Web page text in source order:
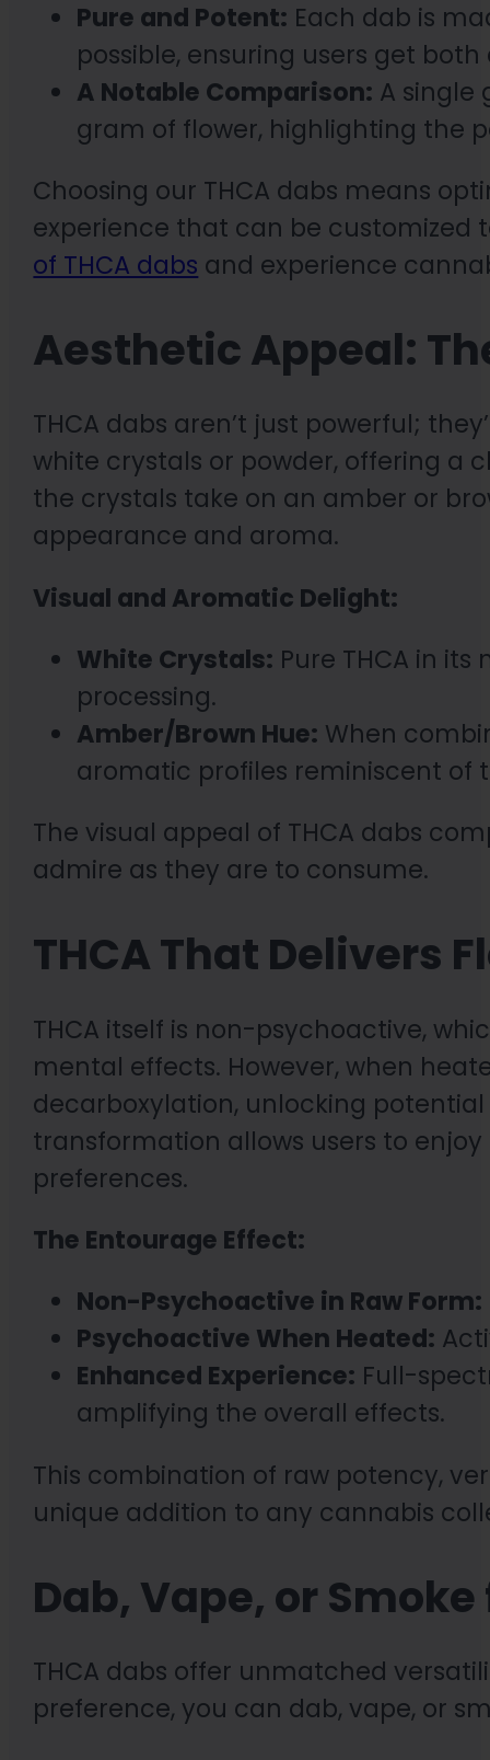
Pure and Potent: Each dab is
possible, ensuring users get
A Notable Comparison: A single
gram of flower, highlighting the
Choosing our THCA dabs means
experience that can be
of THCA dabs and experience
Aesthetic Appeal:
THCA dabs aren’t just powerful;
white crystals or powder, offering a
the crystals take on an amber or
appearance and aroma.
Visual and Aromatic Delight:
White Crystals: Pure THCA in
processing.
Amber/Brown Hue: When
aromatic profiles reminiscent
The visual appeal of THCA dabs
admire as they are to consume.
THCA That Delivers
THCA itself is non-psychoactive,
mental effects. However, when
decarboxylation, unlocking
transformation allows users to
preferences.
The Entourage Effect:
Non-Psychoactive in Raw Form:
Psychoactive When Heated:
Enhanced Experience: Full-
amplifying the overall effects.
This combination of raw potency,
unique addition to any cannabis
Dab, Vape, or
THCA dabs offer unmatched
preference, you can dab, vape, or